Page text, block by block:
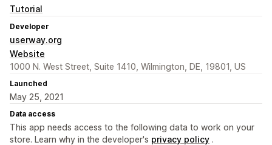
Tutorial
Developer
userway.org
Website
1000 N. West Street, Suite 1410, Wilmington, DE, 19801, US
Launched
May 25, 2021
Data access
This app needs access to the following data to work on your
store. Learn why in the developer's privacy policy .